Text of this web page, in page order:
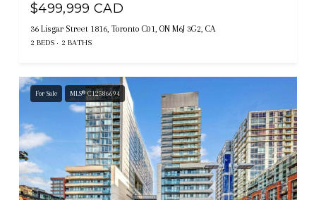
$499,999 CAD
36 Lisgar Street 1816, Toronto C01, ON M6J 3G2, CA
2 BEDS 2 BATHS
For Sale MLS® C12586694